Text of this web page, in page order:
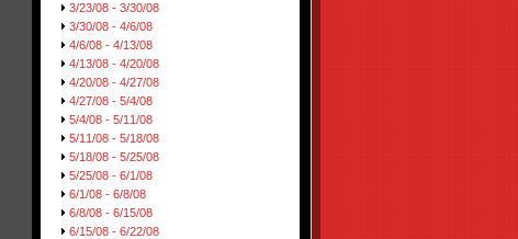
3/23/08 - 3/30/08
3/30/08 - 4/6/08
4/6/08 - 4/13/08
4/13/08 - 4/20/08
4/20/08 - 4/27/08
4/27/08 - 5/4/08
5/4/08 - 5/11/08
5/11/08 - 5/18/08
5/18/08 - 5/25/08
5/25/08 - 6/1/08
6/1/08 - 6/8/08
6/8/08 - 6/15/08
6/15/08 - 6/22/08